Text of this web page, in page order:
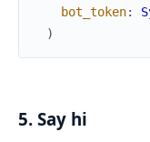
bot_token:
)
5. Say hi